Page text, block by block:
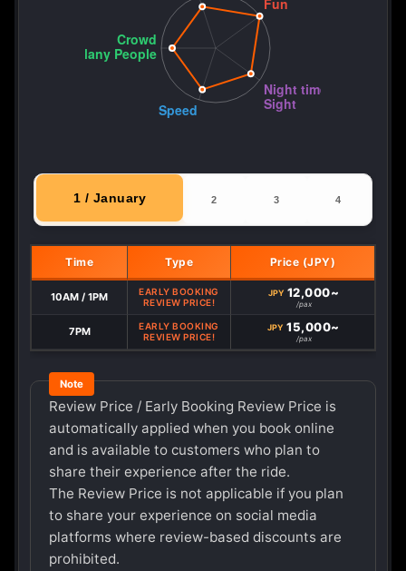
1 / January 2 3 4
Time Type Price (JPY)
10AM / 1PM
EARLY BOOKING
REVIEW PRICE!
JPY 12,000~
/pax
7PM
EARLY BOOKING
REVIEW PRICE!
JPY 15,000~
/pax
Review Price / Early Booking Review Price is
automatically applied when you book online
and is available to customers who plan to
share their experience after the ride.
The Review Price is not applicable if you plan
to share your experience on social media
platforms where review-based discounts are
prohibited.